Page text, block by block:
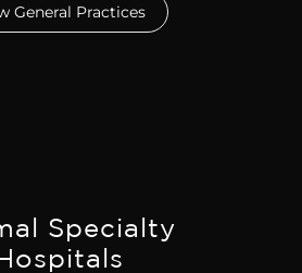
General Practices
Specialty